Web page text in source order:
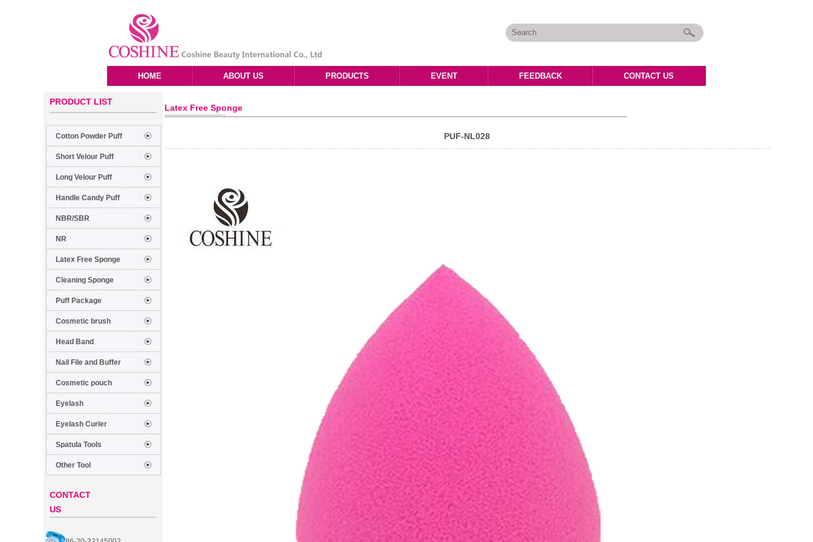
HOME ABOUT US PRODUCTS EVENT FEEDBACK CONTACT US
PRODUCT LIST
Cotton Powder Puff
Short Velour Puff
Long Velour Puff
Handle Candy Puff
NBR/SBR
NR
Latex Free Sponge
Cleaning Sponge
Puff Package
Cosmetic brush
Head Band
Nail File and Buffer
Cosmetic pouch
Eyelash
Eyelash Curler
Spatula Tools
Other Tool
CONTACT
US
Latex Free Sponge
PUF-NL028